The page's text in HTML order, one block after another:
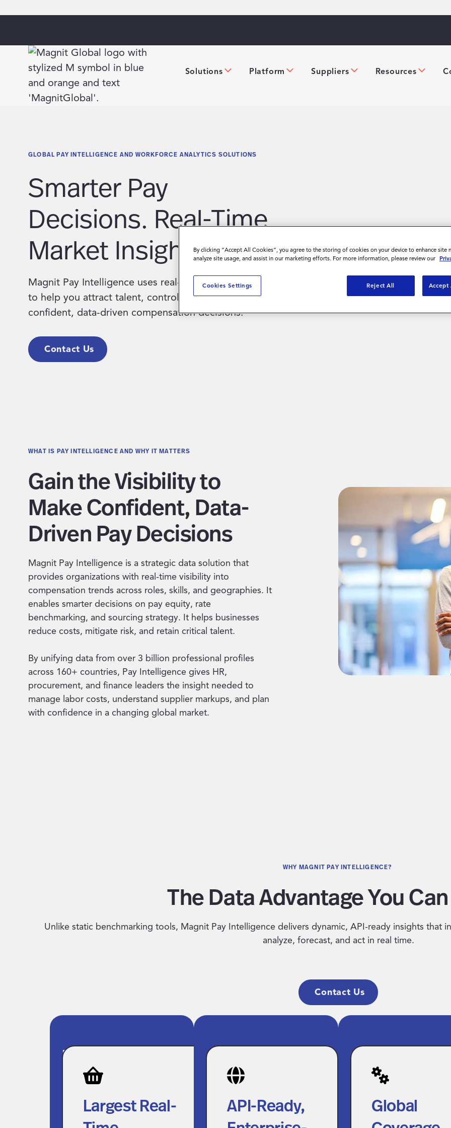
Solutions Platform Suppliers Resources
GLOBAL PAY INTELLIGENCE AND WORKFORCE ANALYTICS SOLUTIONS
Smarter Pay
Decisions. Real-Time
Market Insight.
Magnit Pay Intelligence uses real-time global pay data
to help you attract talent, control costs, and make
confident, data-driven compensation decisions.
Contact Us
WHAT IS PAY INTELLIGENCE AND WHY IT MATTERS
Gain the Visibility to
Make Confident, Data-
Driven Pay Decisions
Magnit Pay Intelligence is a strategic data solution that
provides organizations with real-time visibility into
compensation trends across roles, skills, and geographies. It
enables smarter decisions on pay equity, rate
benchmarking, and sourcing strategy. It helps businesses
reduce costs, mitigate risk, and retain critical talent.
By unifying data from over 3 billion professional profiles
across 160+ countries, Pay Intelligence gives HR,
procurement, and finance leaders the insight needed to
manage labor costs, understand supplier markups, and plan
with confidence in a changing global market.
WHY MAGNIT PAY INTELLIGENCE?
The Data Advantage You
Unlike static benchmarking tools, Magnit Pay Intelligence delivers dynamic, API-ready insights that
analyze, forecast, and act in real time.
Contact Us
Largest Real-
Time
Compensation
Dataset in the
Largest Real-
API-Ready,
Enterprise-
Grade
Intelligence
API-Ready,
Global
Coverage With
Localized
Benchmark pay across
Global
By clicking “Accept All Cookies”, you agree to the storing of cookies on your device to enhance site
analyze site usage, and assist in our marketing efforts. For more information, please review our
Reject All Accept
Cookies Settings